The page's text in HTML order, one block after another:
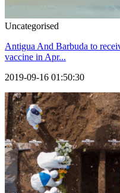
Uncategorised
Antigua And Barbuda to
vaccine in Apr...
2019-09-16 01:50:30